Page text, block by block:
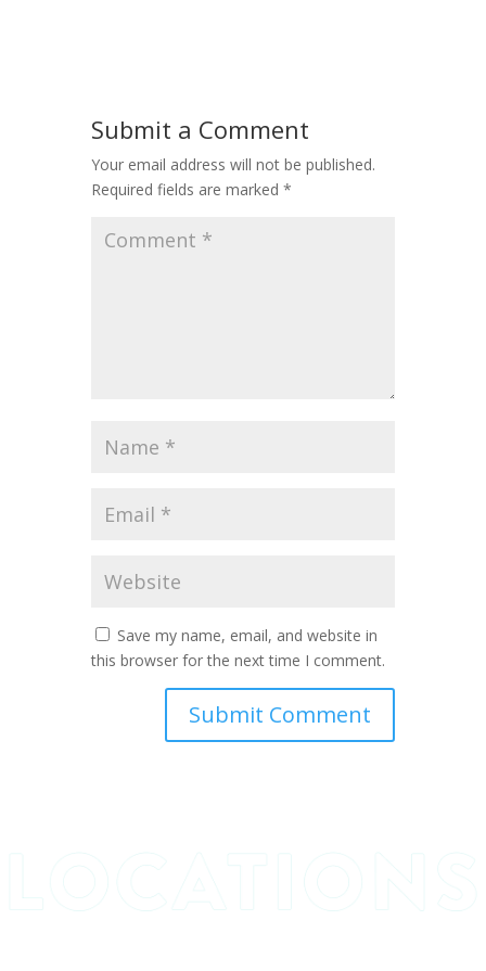
Submit a Comment
Your email address will not be published.
Required fields are marked *
Save my name, email, and website in
this browser for the next time I comment.